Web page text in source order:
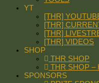
YT
[THR]
[THR]
[THR]
[THR] VIDEOS
SHOP
THR SHOP
THR SHOP –
SPONSORS